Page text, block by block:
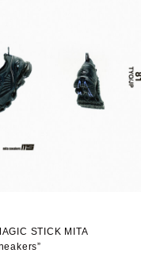
STICK MITA